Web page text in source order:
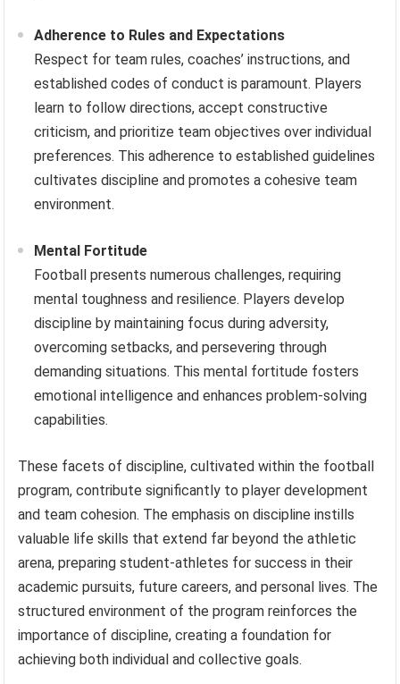
Adherence to Rules and Expectations
Respect for team rules, coaches’ instructions, and
established codes of conduct is paramount. Players
learn to follow directions, accept constructive
criticism, and prioritize team objectives over individual
preferences. This adherence to established guidelines
cultivates discipline and promotes a cohesive team
environment.
Mental Fortitude
Football presents numerous challenges, requiring
mental toughness and resilience. Players develop
discipline by maintaining focus during adversity,
overcoming setbacks, and persevering through
demanding situations. This mental fortitude fosters
emotional intelligence and enhances problem-solving
capabilities.
These facets of discipline, cultivated within the football
program, contribute significantly to player development
and team cohesion. The emphasis on discipline instills
valuable life skills that extend far beyond the athletic
arena, preparing student-athletes for success in their
academic pursuits, future careers, and personal lives. The
structured environment of the program reinforces the
importance of discipline, creating a foundation for
achieving both individual and collective goals.